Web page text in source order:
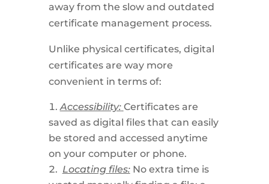
away from the slow and outdated
certificate management process.
Unlike physical certificates, digital
certificates are way more
convenient in terms of:
Accessibility: Certificates are
saved as digital files that can easily
be stored and accessed anytime
on your computer or phone.
Locating files:No extra time is